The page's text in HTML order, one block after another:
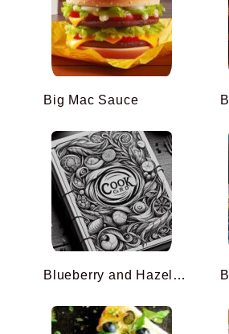
Big Mac Sauce
Blueberry and Hazelnut Muffins